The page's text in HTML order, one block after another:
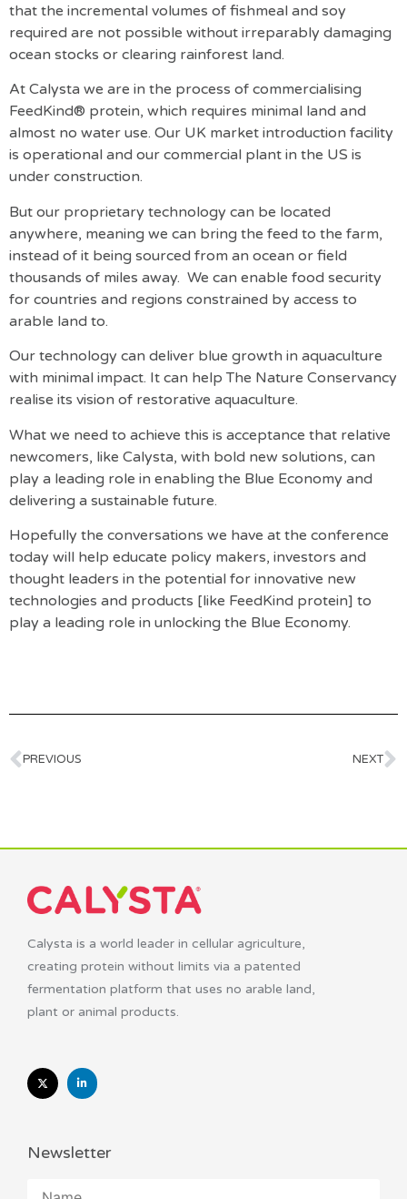
that the incremental volumes of fishmeal and soy
required are not possible without irreparably damaging
ocean stocks or clearing rainforest land.
At Calysta we are in the process of commercialising
FeedKind® protein, which requires minimal land and
almost no water use. Our UK market introduction facility
is operational and our commercial plant in the US is
under construction.
But our proprietary technology can be located
anywhere, meaning we can bring the feed to the farm,
instead of it being sourced from an ocean or field
thousands of miles away. We can enable food security
for countries and regions constrained by access to
arable land to.
Our technology can deliver blue growth in aquaculture
with minimal impact. It can help The Nature Conservancy
realise its vision of restorative aquaculture.
What we need to achieve this is acceptance that relative
newcomers, like Calysta, with bold new solutions, can
play a leading role in enabling the Blue Economy and
delivering a sustainable future.
Hopefully the conversations we have at the conference
today will help educate policy makers, investors and
thought leaders in the potential for innovative new
technologies and products [like FeedKind protein] to
play a leading role in unlocking the Blue Economy.
PREVIOUS NEXT
Calysta is a world leader in cellular agriculture,
creating protein without limits via a patented
fermentation platform that uses no arable land,
plant or animal products.
Newsletter